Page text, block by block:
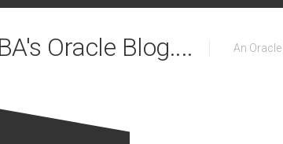
Oracle Blog.... An Oracle